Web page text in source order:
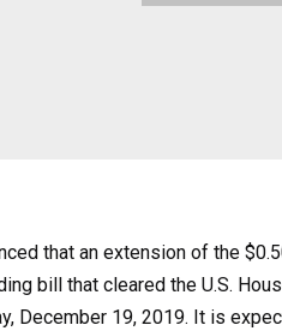
that an extension of the
bill that cleared the U.S.
December 19, 2019. It is